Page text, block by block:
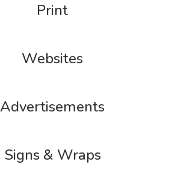
Print
Websites
Advertisements
Signs & Wraps